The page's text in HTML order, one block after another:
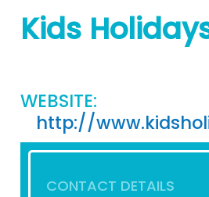
Kids
WEBSITE:
http://
CONTACT DETAILS